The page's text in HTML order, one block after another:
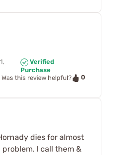
Verified
Purchase
Was this review helpful?
0
dies for almost
problem. I call them &